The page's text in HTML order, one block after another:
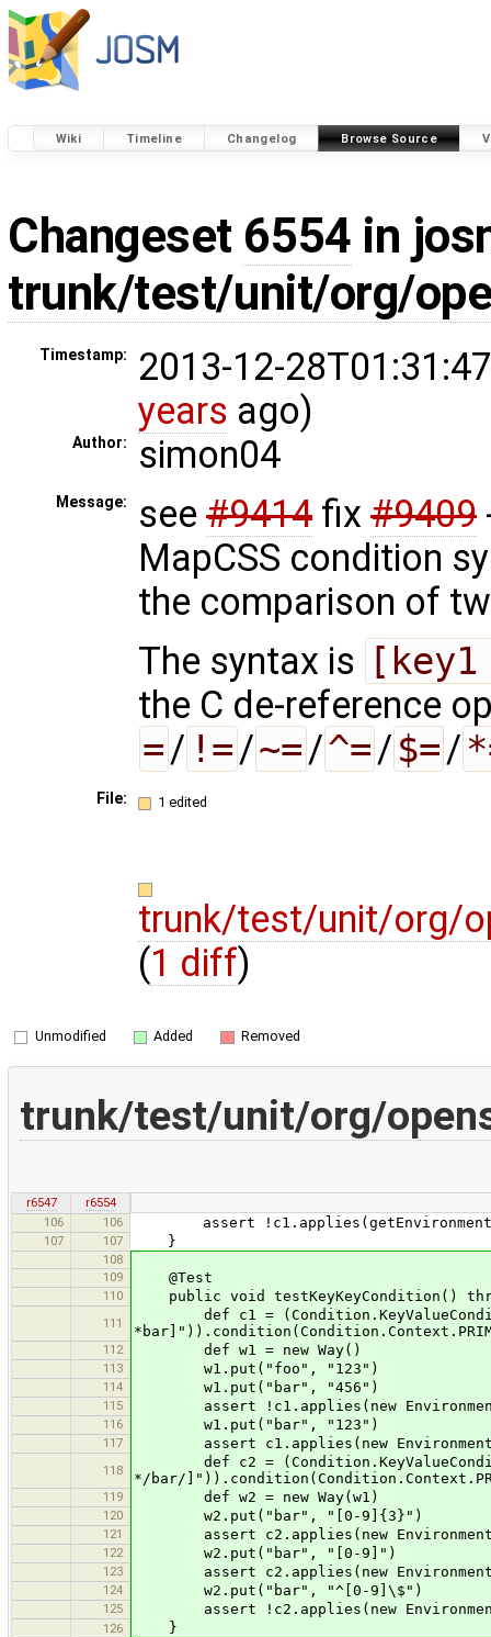
Wiki Timeline Changelog Browse Source
Changeset 6554 in
trunk/test/unit/org/
Timestamp:
2013-12-
years ago)
Author: simon04
Message: see #9414 fix #9409
MapCSS condition
the comparison of
The syntax is
the C de-reference
=/ !=/~=/^=/ $=/
File: 1 edited
trunk/test/unit/org/
(1 diff)
Unmodified Added Removed
trunk/test/unit/org/
r6547
r6554
106
106 assert
107 107 }
108
109
@Test
110 public void testKeyKeyCondition()
111
def c1 =
112 def w1 = new Way()
113 w1.put("foo", "123")
114 w1.put("bar", "456")
115 assert !c1.applies(new
116 w1.put("bar", "123")
117 assert c1.applies(new
118
def c2 =
*/bar/
119 def w2 = new Way(w1)
120 w2.put("bar", "[0-9]{3}")
121 assert c2.applies(new
122 w2.put("bar", "[0-9]")
123 assert c2.applies(new
124 w2.put("bar", "^[0-9]\$")
125 assert !c2.applies(new
126 }